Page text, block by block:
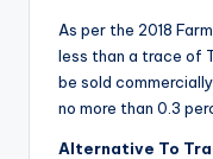
As per the 2018
less than a trace of
be sold
no more than 0.3
Alternative To